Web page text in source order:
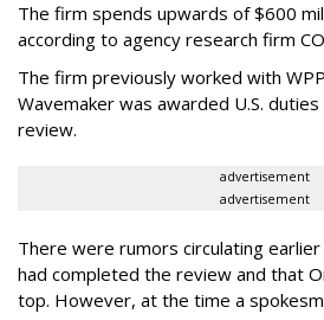
The firm spends upwards of $600
according to agency research firm
The firm previously worked with
Wavemaker was awarded U.S.
review.
advertisement
advertisement
There were rumors circulating earlier
had completed the review and that
top. However, at the time a